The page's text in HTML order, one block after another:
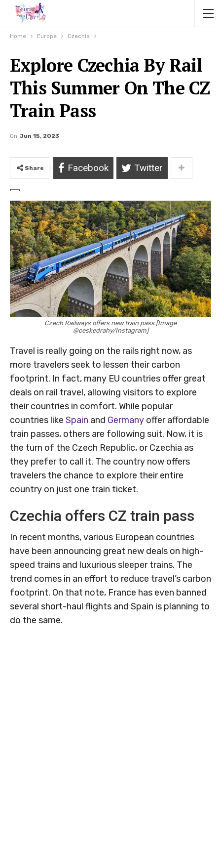
Home Europe Czechia
Explore Czechia By Rail
This Summer On The CZ
Train Pass
On Jun 15, 2023
Share Facebook Twitter
Czech Railways offers new train pass [Image
@ceskedrahy/Instagram]
Travel is really going on the rails right now, as
more travelers seek to lessen their carbon
footprint. In fact, many EU countries offer great
deals on rail travel, allowing visitors to explore
their countries in comfort. While popular
countries like Spain and Germany offer affordable
train passes, others are following suit. Now, it is
the turn of the Czech Republic, or Czechia as
they prefer to call it. The country now offers
travelers the chance to explore their entire
country on just one train ticket.
Czechia offers CZ train pass
In recent months, various European countries
have been announcing great new deals on high-
speed trains and luxurious sleeper trains. The
trend comes in an effort to reduce travel’s carbon
footprint. On that note, France has even banned
several short-haul flights and Spain is planning to
do the same.